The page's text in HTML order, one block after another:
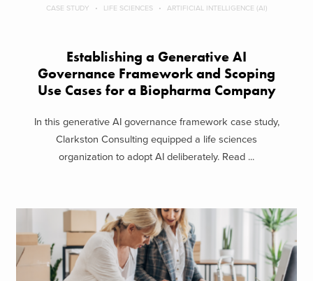
CASE STUDY LIFE SCIENCES ARTIFICIAL INTELLIGENCE (AI)
Establishing a Generative AI
Governance Framework and Scoping
Use Cases for a Biopharma Company
In this generative AI governance framework case study,
Clarkston Consulting equipped a life sciences
organization to adopt AI deliberately. Read ...